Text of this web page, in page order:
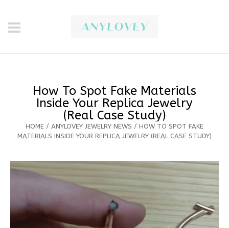
How To Spot Fake Materials
Inside Your Replica Jewelry
(Real Case Study)
HOME / ANYLOVEY JEWELRY NEWS / HOW TO SPOT FAKE
MATERIALS INSIDE YOUR REPLICA JEWELRY (REAL CASE STUDY)